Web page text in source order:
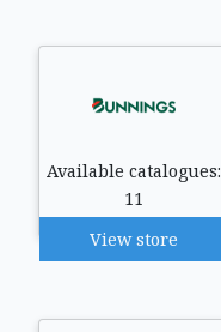
Available catalogues:
11
View store